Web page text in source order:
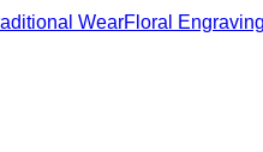
WearFloral Engraving